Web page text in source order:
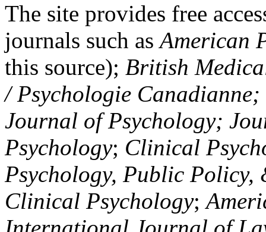
The site provides free
journals such asAmerican
this source); British
/ Psychologie
Journal of Psychology;
Psychology; Clinical
Psychology, Public Policy,
Clinical Psychology;